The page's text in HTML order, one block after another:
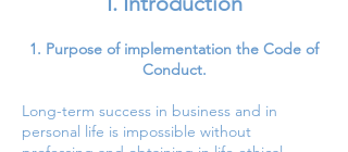
Purpose of implementation the Code of
Conduct.
Long-term success in business and in
personal life is impossible without